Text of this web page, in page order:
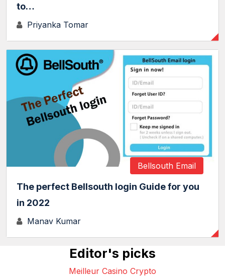
to…
Priyanka Tomar
Bellsouth Email
The perfect Bellsouth login Guide for you
in 2022
Manav Kumar
Editor's picks
Meilleur Casino Crypto